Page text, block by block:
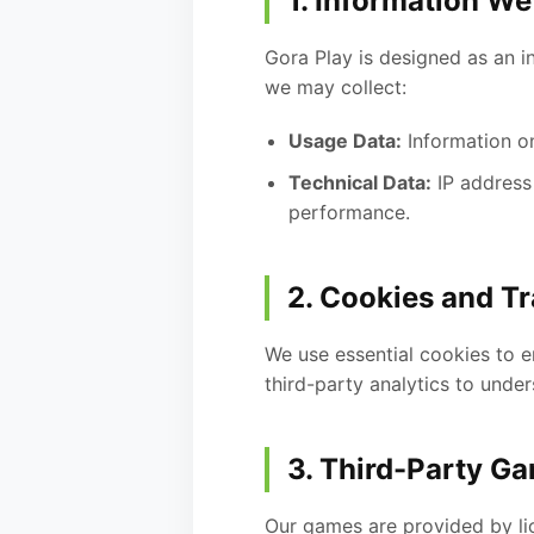
Gora Play is designed as an
we may collect:
Usage Data: Information
Technical Data: IP
performance.
2. Cookies and
We use essential cookies to
third-party analytics to
3. Third-Party
Our games are provided by